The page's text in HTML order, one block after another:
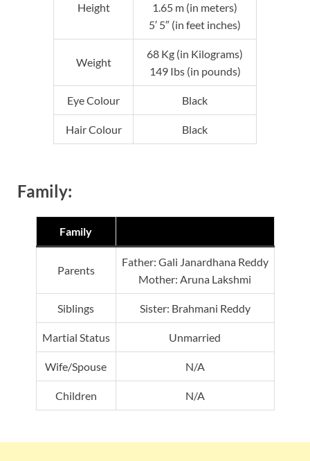
Height
1.65 m (in meters)
5′ 5″ (in feet inches)
Weight
68 Kg (in Kilograms)
149 Ibs (in pounds)
Eye Colour Black
Hair Colour Black
Family:
Family
Parents
Father: Gali Janardhana Reddy
Mother: Aruna Lakshmi
Siblings Sister: Brahmani Reddy
Martial Status Unmarried
Wife/Spouse N/A
Children N/A